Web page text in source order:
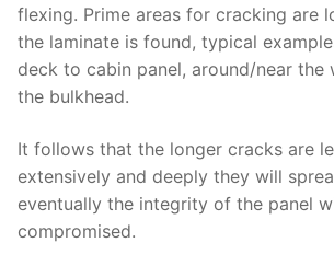
flexing. Prime areas for cracking are
the laminate is found, typical
deck to cabin panel, around/near the
the bulkhead.
It follows that the longer cracks are
extensively and deeply they will
eventually the integrity of the panel
compromised.